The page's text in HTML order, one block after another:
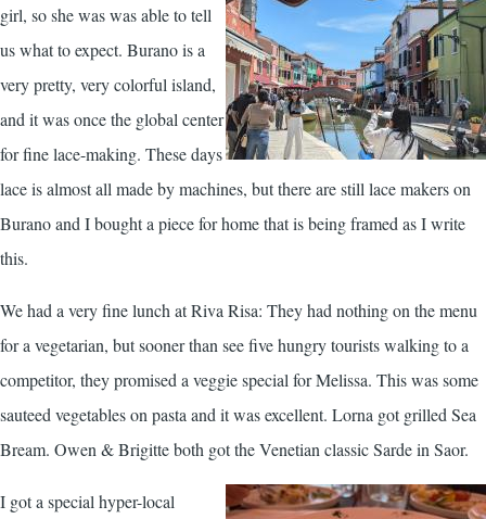
girl, so she was was able to tell
us what to expect. Burano is a
very pretty, very colorful island,
and it was once the global center
for fine lace-making. These days
lace is almost all made by machines, but there are still lace makers on
Burano and I bought a piece for home that is being framed as I write
this.
We had a very fine lunch at Riva Risa: They had nothing on the menu
for a vegetarian, but sooner than see five hungry tourists walking to a
competitor, they promised a veggie special for Melissa. This was some
sauteed vegetables on pasta and it was excellent. Lorna got grilled Sea
Bream. Owen & Brigitte both got the Venetian classic Sarde in Saor.
I got a special hyper-local